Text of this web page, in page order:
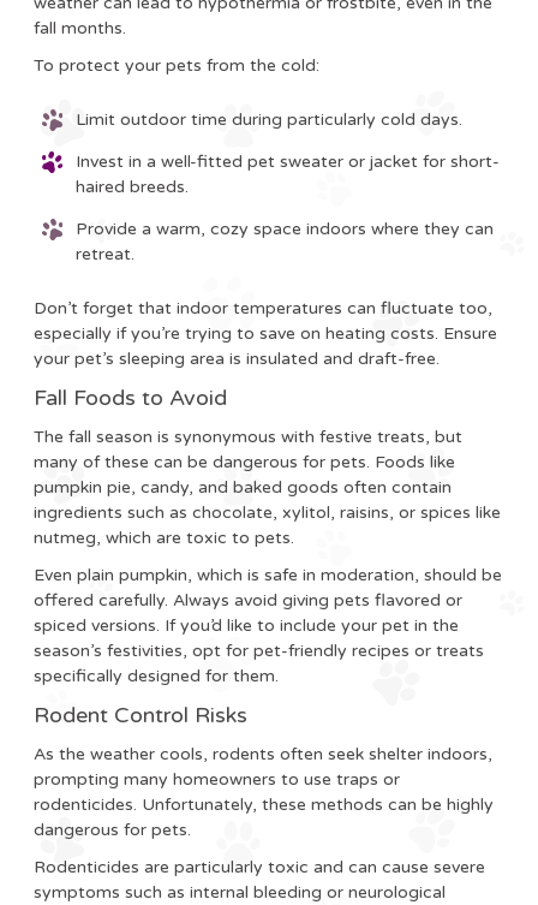
fall months.
To protect your pets from the cold:
Limit outdoor time during particularly cold days.
Invest in a well-fitted pet sweater or jacket for short-
haired breeds.
Provide a warm, cozy space indoors where they can
retreat.
Don’t forget that indoor temperatures can fluctuate too,
especially if you’re trying to save on heating costs. Ensure
your pet’s sleeping area is insulated and draft-free.
Fall Foods to Avoid
The fall season is synonymous with festive treats, but
many of these can be dangerous for pets. Foods like
pumpkin pie, candy, and baked goods often contain
ingredients such as chocolate, xylitol, raisins, or spices like
nutmeg, which are toxic to pets.
Even plain pumpkin, which is safe in moderation, should be
offered carefully. Always avoid giving pets flavored or
spiced versions. If you’d like to include your pet in the
season’s festivities, opt for pet-friendly recipes or treats
specifically designed for them.
Rodent Control Risks
As the weather cools, rodents often seek shelter indoors,
prompting many homeowners to use traps or
rodenticides. Unfortunately, these methods can be highly
dangerous for pets.
Rodenticides are particularly toxic and can cause severe
symptoms such as internal bleeding or neurological